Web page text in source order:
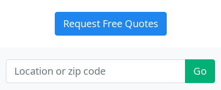
Request Free Quotes
Go